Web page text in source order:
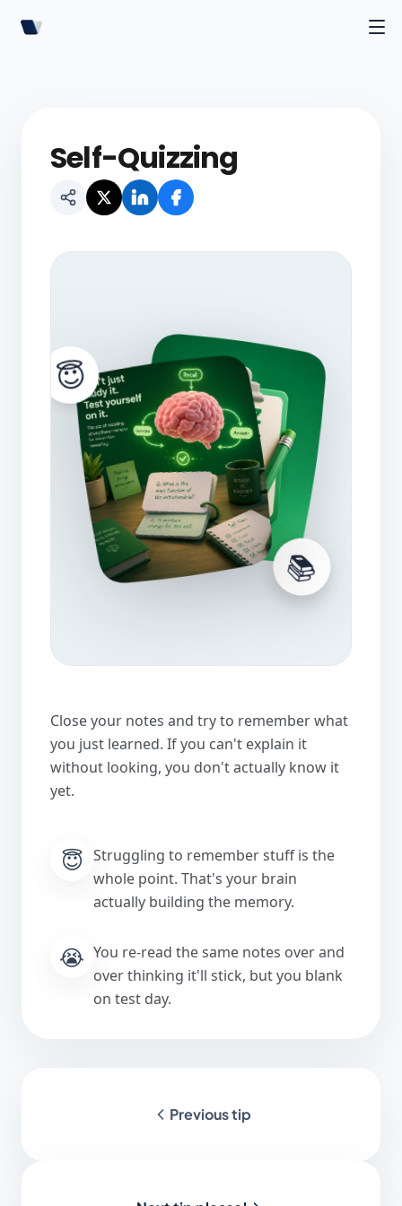
Self-Quizzing
😇
📚
Close your notes and try to remember what
you just learned. If you can't explain it
without looking, you don't actually know it
yet.
😇 Struggling to remember stuff is the
whole point. That's your brain
actually building the memory.
😭 You re-read the same notes over and
over thinking it'll stick, but you blank
on test day.
Previous tip